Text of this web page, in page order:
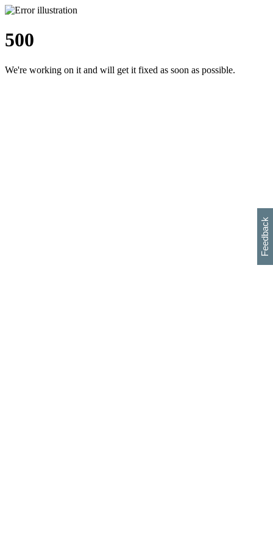
500
We're working on it and will get it fixed as soon as possible.
Feedback
h
s
w
i
l
p
e
e
w
w
i
d
o